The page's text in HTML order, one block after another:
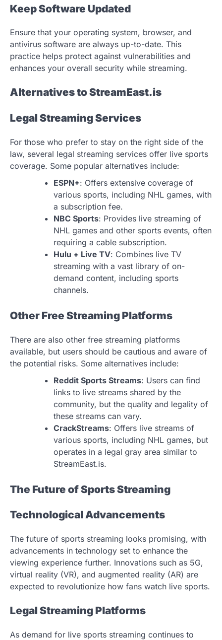
Keep Software Updated
Ensure that your operating system, browser, and
antivirus software are always up-to-date. This
practice helps protect against vulnerabilities and
enhances your overall security while streaming.
Alternatives to StreamEast.is
Legal Streaming Services
For those who prefer to stay on the right side of the
law, several legal streaming services offer live sports
coverage. Some popular alternatives include:
ESPN+: Offers extensive coverage of
various sports, including NHL games, with
a subscription fee.
NBC Sports: Provides live streaming of
NHL games and other sports events, often
requiring a cable subscription.
Hulu + Live TV: Combines live TV
streaming with a vast library of on-
demand content, including sports
channels.
Other Free Streaming Platforms
There are also other free streaming platforms
available, but users should be cautious and aware of
the potential risks. Some alternatives include:
Reddit Sports Streams: Users can find
links to live streams shared by the
community, but the quality and legality of
these streams can vary.
CrackStreams: Offers live streams of
various sports, including NHL games, but
operates in a legal gray area similar to
StreamEast.is.
The Future of Sports Streaming
Technological Advancements
The future of sports streaming looks promising, with
advancements in technology set to enhance the
viewing experience further. Innovations such as 5G,
virtual reality (VR), and augmented reality (AR) are
expected to revolutionize how fans watch live sports.
Legal Streaming Platforms
As demand for live sports streaming continues to